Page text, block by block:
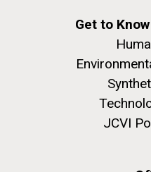
Get to
JCVI